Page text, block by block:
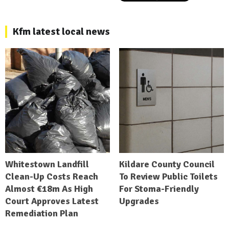
Kfm latest local news
Whitestown Landfill
Clean-Up Costs Reach
Almost €18m As High
Court Approves Latest
Remediation Plan
Kildare County Council
To Review Public Toilets
For Stoma-Friendly
Upgrades